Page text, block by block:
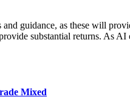
guidance, as these will
substantial returns. As
Mixed